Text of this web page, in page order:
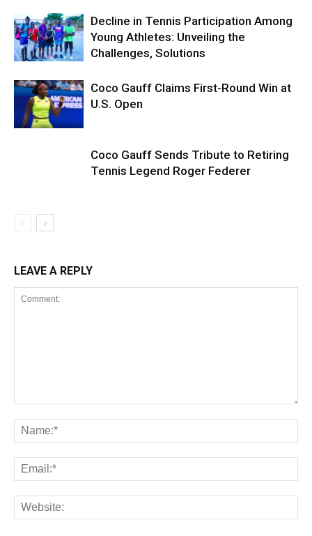
Decline in Tennis Participation Among
Young Athletes: Unveiling the
Challenges, Solutions
Coco Gauff Claims First-Round Win at
U.S. Open
Coco Gauff Sends Tribute to Retiring
Tennis Legend Roger Federer
LEAVE A REPLY